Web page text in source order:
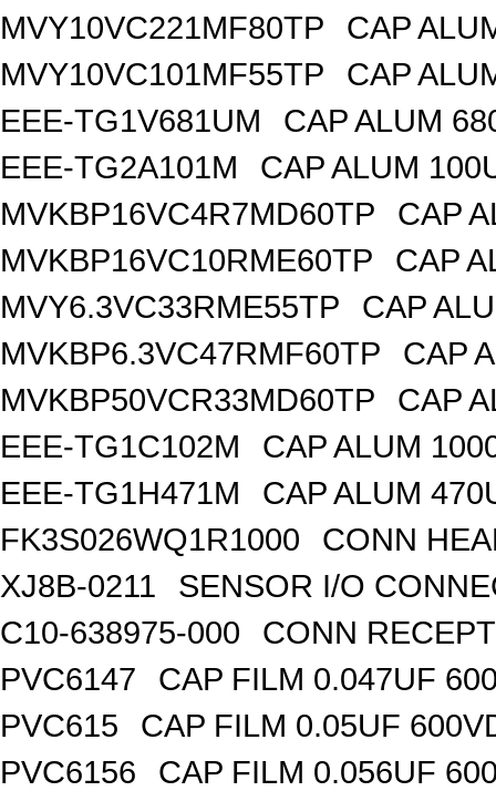
MVY10VC221MF80TP
CAP
MVY10VC101MF55TP
CAP
EEE-TG1V681UM
CAP ALUM
EEE-TG2A101M
CAP ALUM
MVKBP16VC4R7MD60TP
CAP
MVKBP16VC10RME60TP
CAP
MVY6.3VC33RME55TP
CAP
MVKBP6.3VC47RMF60TP
CAP
MVKBP50VCR33MD60TP
CAP
EEE-TG1C102M
CAP ALUM
EEE-TG1H471M
CAP ALUM
FK3S026WQ1R1000
CONN
XJ8B-0211
SENSOR I/O
C10-638975-000
CONN
PVC6147
CAP FILM 0.047UF
PVC615
CAP FILM 0.05UF
PVC6156
CAP FILM 0.056UF